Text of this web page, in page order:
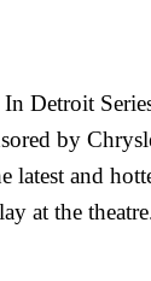
Detroit
by
latest and
at the